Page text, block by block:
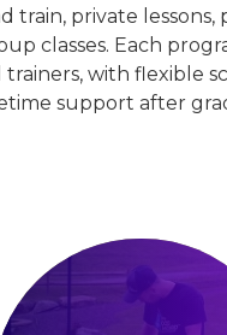
train, private
classes. Each
with flexible
support after